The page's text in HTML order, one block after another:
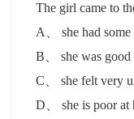
The girl came to
A
、she had
B 、she was
C 、she felt very
D 、she is poor